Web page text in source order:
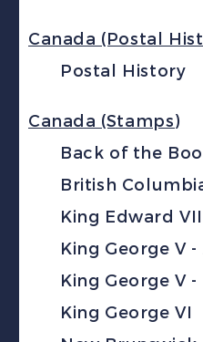
Canada (Postal
Postal History
Canada (Stamps)
Back of the
British
King Edward VII
King George V
King George V
King George VI